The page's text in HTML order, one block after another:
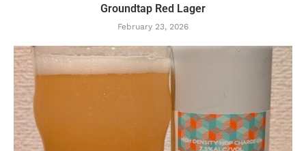
Groundtap Red Lager
February 23, 2026